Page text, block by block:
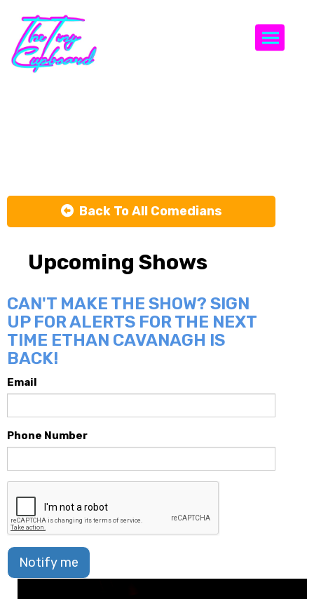
Back To All Comedians
Upcoming Shows
CAN'T MAKE THE SHOW? SIGN
UP FOR ALERTS FOR THE NEXT
TIME ETHAN CAVANAGH IS
BACK!
Email
Phone Number
Notify me